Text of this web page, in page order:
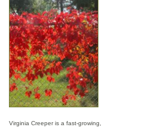
Virginia Creeper is a fast-growing,